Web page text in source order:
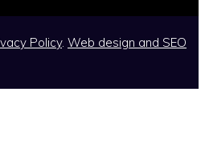
Policy. Web design and SEO